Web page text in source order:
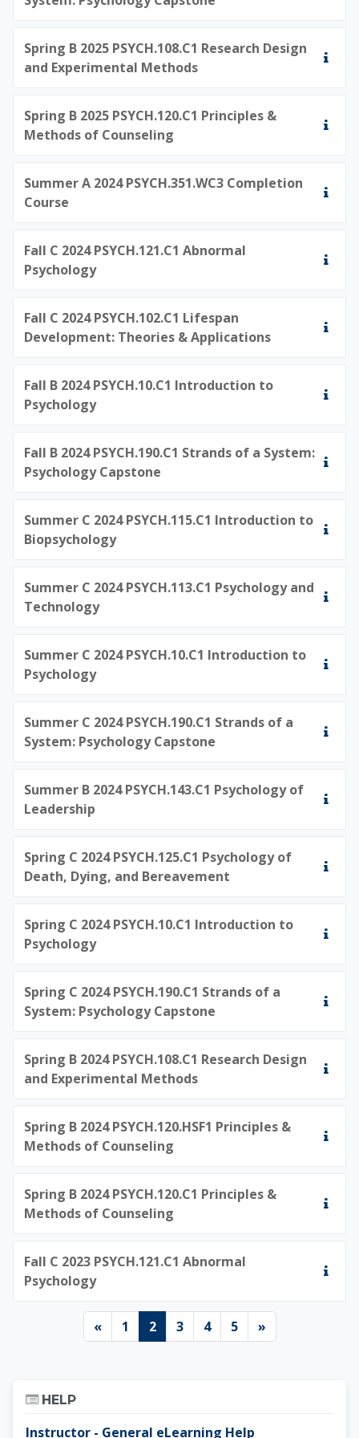
Spring B 2025 PSYCH.108.C1 Research Design
and Experimental Methods
Spring B 2025 PSYCH.120.C1 Principles &
Methods of Counseling
Summer A 2024 PSYCH.351.WC3 Completion
Course
Fall C 2024 PSYCH.121.C1 Abnormal
Psychology
Fall C 2024 PSYCH.102.C1 Lifespan
Development: Theories & Applications
Fall B 2024 PSYCH.10.C1 Introduction to
Psychology
Fall B 2024 PSYCH.190.C1 Strands of a System:
Psychology Capstone
Summer C 2024 PSYCH.115.C1 Introduction to
Biopsychology
Summer C 2024 PSYCH.113.C1 Psychology and
Technology
Summer C 2024 PSYCH.10.C1 Introduction to
Psychology
Summer C 2024 PSYCH.190.C1 Strands of a
System: Psychology Capstone
Summer B 2024 PSYCH.143.C1 Psychology of
Leadership
Spring C 2024 PSYCH.125.C1 Psychology of
Death, Dying, and Bereavement
Spring C 2024 PSYCH.10.C1 Introduction to
Psychology
Spring C 2024 PSYCH.190.C1 Strands of a
System: Psychology Capstone
Spring B 2024 PSYCH.108.C1 Research Design
and Experimental Methods
Spring B 2024 PSYCH.120.HSF1 Principles &
Methods of Counseling
Spring B 2024 PSYCH.120.C1 Principles &
Methods of Counseling
Fall C 2023 PSYCH.121.C1 Abnormal
Psychology
«Previous page
1 Page 1
2Page 2
3Page 3
4Page 4
5Page 5
»Next page
HELP
Instructor - General eLearning Help